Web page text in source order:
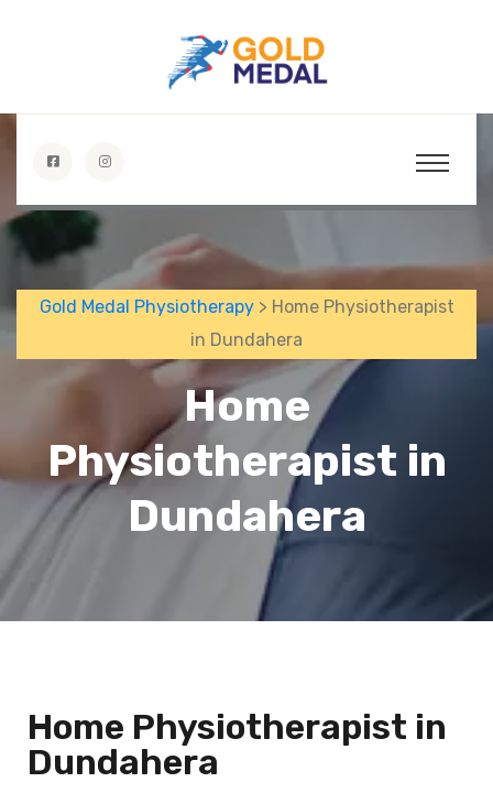
Gold Medal Physiotherapy> Home Physiotherapist
in Dundahera
Home
Physiotherapist in
Dundahera
Home Physiotherapist in
Dundahera